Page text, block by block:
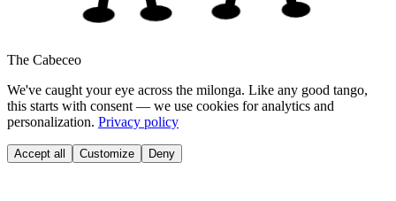
The Cabeceo
We've caught your eye across the milonga. Like any good tango,
this starts with consent — we use cookies for analytics and
personalization. Privacy policy
Accept all Customize Deny